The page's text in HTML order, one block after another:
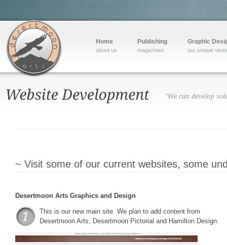
Home
about us
Publishing
magazines
Graphic
our unique
~ Visit some of our current websites, some
Desertmoon Arts Graphics and Design
This is our new main site. We plan to add content from
Desertmoon Arts, Desertmoon Pictorial and Hamilton Design.